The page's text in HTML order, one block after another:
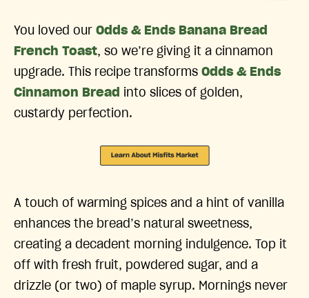
You loved our Odds & Ends Banana Bread
French Toast, so we’re giving it a cinnamon
upgrade. This recipe transforms Odds & Ends
Cinnamon Bread into slices of golden,
custardy perfection.
A touch of warming spices and a hint of vanilla
enhances the bread’s natural sweetness,
creating a decadent morning indulgence. Top it
off with fresh fruit, powdered sugar, and a
drizzle (or two) of maple syrup. Mornings never